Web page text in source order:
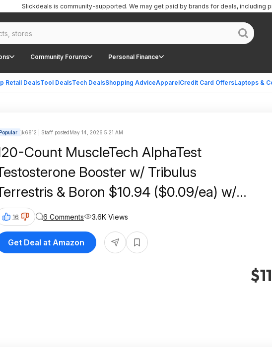
Community Forums Personal Finance
Retail DealsTool DealsTech DealsShopping AdviceApparelCredit Card OffersLaptops &
Slickdeals is community-supported. We may get paid by brands for deals, including
jk6812 | Staff postedMay 14, 2026 5:21 AM
Count MuscleTech AlphaTest
Booster w/ Tribulus
& Boron $10.94 ($0.09/ea) w/
+ Free Shipping
$11
16 6 Comments 3.6K Views
Get Deal at Amazon